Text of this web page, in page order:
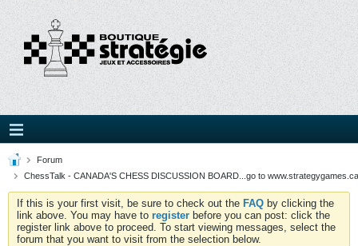
Forum
ChessTalk - CANADA'S CHESS DISCUSSION BOARD...go to
If this is your first visit, be sure to check out the FAQ by clicking the
link above. You may have to register before you can post: click the
register link above to proceed. To start viewing messages, select the
forum that you want to visit from the selection below.